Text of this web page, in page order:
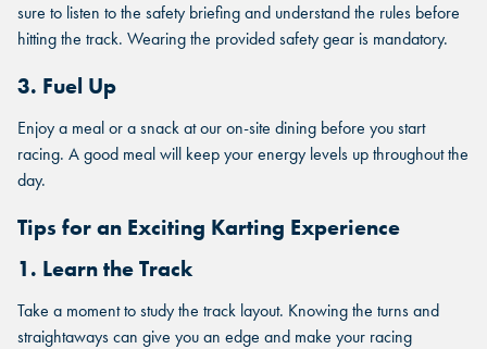
sure to listen to the safety briefing and understand the rules before
hitting the track. Wearing the provided safety gear is mandatory.
3. Fuel Up
Enjoy a meal or a snack at our on-site dining before you start
racing. A good meal will keep your energy levels up throughout the
day.
Tips for an Exciting Karting Experience
1. Learn the Track
Take a moment to study the track layout. Knowing the turns and
straightaways can give you an edge and make your racing